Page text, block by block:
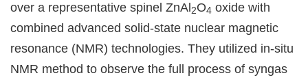
over a representative spinel ZnAl 2O4 oxide with
combined advanced solid-state nuclear magnetic
resonance (NMR) technologies. They utilized in-situ
NMR method to observe the full process of syngas